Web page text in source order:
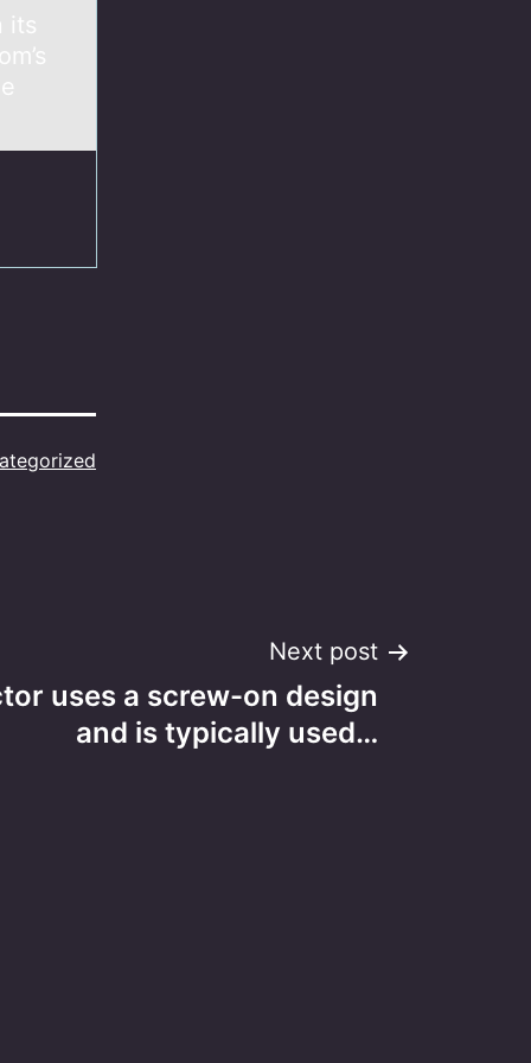
its
Next post
uses a screw-on design
and is typically used…